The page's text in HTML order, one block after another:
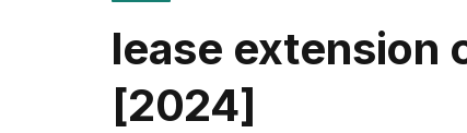
lease extension
[2024]